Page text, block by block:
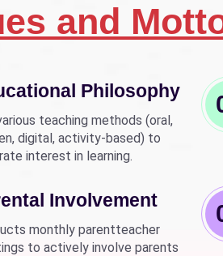
and
Philosophy
teaching methods (oral,
digital, activity-based) to
interest in learning.
Involvement
monthly parentteacher
to actively involve parents